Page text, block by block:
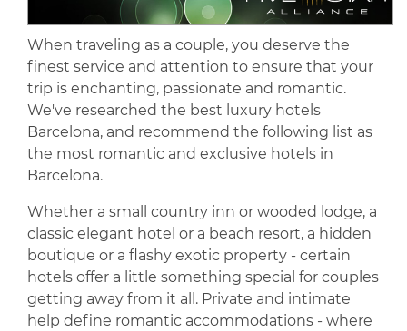
When traveling as a couple, you deserve the
finest service and attention to ensure that your
trip is enchanting, passionate and romantic.
We've researched the best luxury hotels
Barcelona, and recommend the following list as
the most romantic and exclusive hotels in
Barcelona.
Whether a small country inn or wooded lodge, a
classic elegant hotel or a beach resort, a hidden
boutique or a flashy exotic property - certain
hotels offer a little something special for couples
getting away from it all. Private and intimate
help define romantic accommodations - where